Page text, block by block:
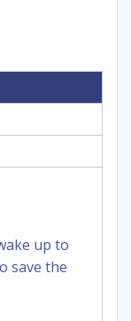
up to
save the